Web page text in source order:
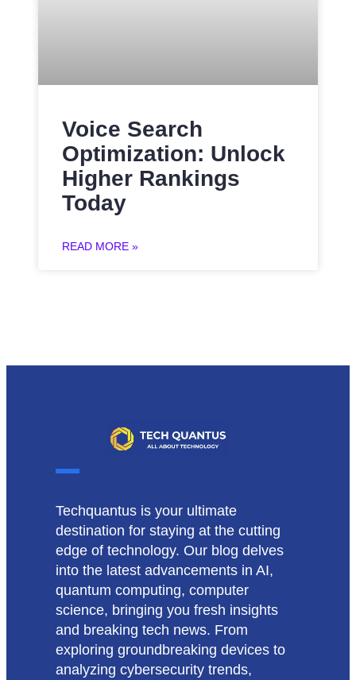
Voice Search
Optimization: Unlock
Higher Rankings
Today
READ MORE »
Techquantus is your ultimate
destination for staying at the cutting
edge of technology. Our blog delves
into the latest advancements in AI,
quantum computing, computer
science, bringing you fresh insights
and breaking tech news. From
exploring groundbreaking devices to
analyzing cybersecurity trends,